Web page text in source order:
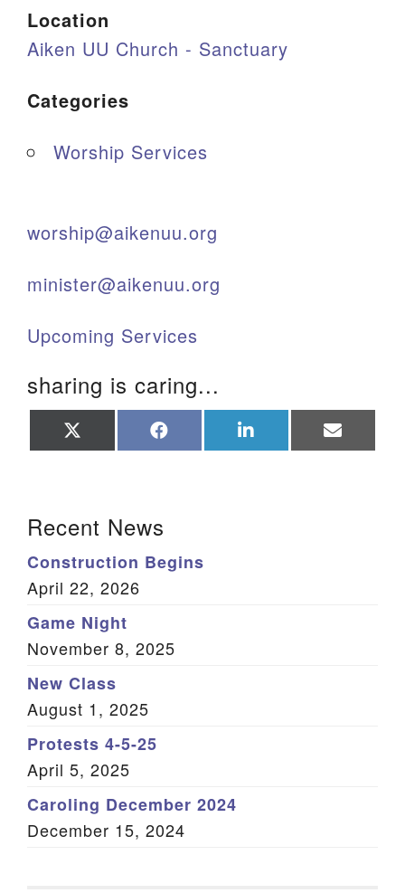
Sitemap
Location
Aiken UU Church - Sanctuary
Categories
Worship Services
worship@aikenuu.org
minister@aikenuu.org
Upcoming Services
sharing is caring...
on on on on
Recent News
Construction Begins
April 22, 2026
Game Night
November 8, 2025
New Class
August 1, 2025
Protests 4-5-25
April 5, 2025
Caroling December 2024
December 15, 2024